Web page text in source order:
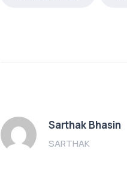
Sarthak Bhasin
SARTHAK